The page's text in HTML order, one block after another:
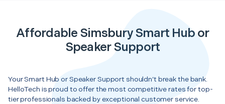
Affordable Simsbury Smart Hub or
Speaker Support
Your Smart Hub or Speaker Support shouldn’t break the bank.
HelloTech is proud to offer the most competitive rates for top-
tier professionals backed by exceptional customer service.